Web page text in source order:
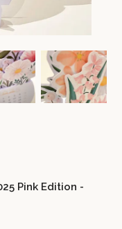
Pink Edition -